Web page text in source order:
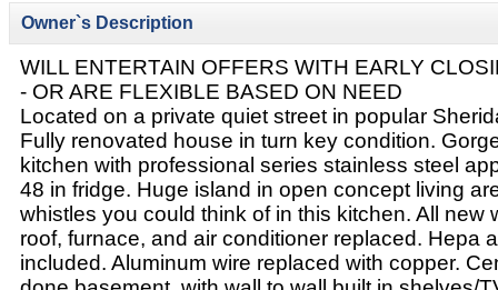
Owner`s Description
WILL ENTERTAIN OFFERS WITH EARLY
- OR ARE FLEXIBLE BASED ON NEED
Located on a private quiet street in popular
Fully renovated house in turn key condition.
kitchen with professional series stainless steel
48 in fridge. Huge island in open concept living
whistles you could think of in this kitchen. All new
roof, furnace, and air conditioner replaced. Hepa
included. Aluminum wire replaced with copper.